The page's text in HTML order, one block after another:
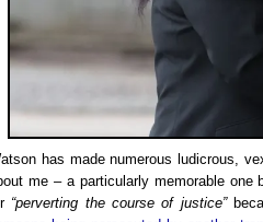
has made numerous ludicrous,
me – a particularly memorable one
“perverting the course of justice”